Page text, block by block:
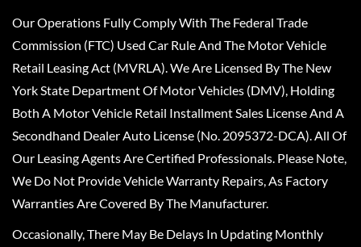
Our Operations Fully Comply With The Federal Trade
Commission (FTC) Used Car Rule And The Motor Vehicle
Retail Leasing Act (MVRLA). We Are Licensed By The New
York State Department Of Motor Vehicles (DMV), Holding
Both A Motor Vehicle Retail Installment Sales License And A
Secondhand Dealer Auto License (No. 2095372-DCA). All Of
Our Leasing Agents Are Certified Professionals. Please Note,
We Do Not Provide Vehicle Warranty Repairs, As Factory
Warranties Are Covered By The Manufacturer.
Occasionally, There May Be Delays In Updating Monthly